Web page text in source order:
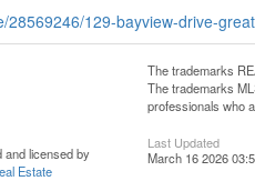
28569246/129-bayview-drive-
and licensed by
Estate
The trademarks
The trademarks
professionals who
Last Updated
March 16 2026